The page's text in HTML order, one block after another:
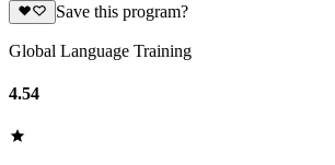
Save this program?
Global Language Training
4.54